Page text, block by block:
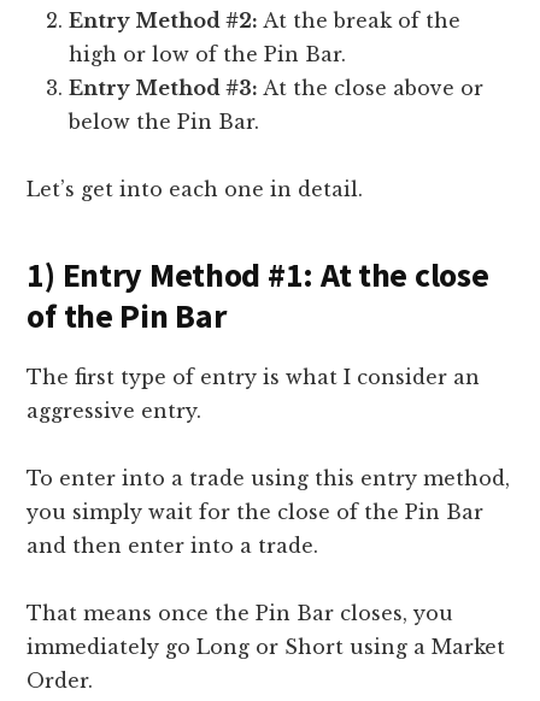
Entry Method #2: At the break of the
high or low of the Pin Bar.
Entry Method #3: At the close above or
below the Pin Bar.
Let’s get into each one in detail.
1) Entry Method #1: At the close
of the Pin Bar
The first type of entry is what I consider an
aggressive entry.
To enter into a trade using this entry method,
you simply wait for the close of the Pin Bar
and then enter into a trade.
That means once the Pin Bar closes, you
immediately go Long or Short using a Market
Order.